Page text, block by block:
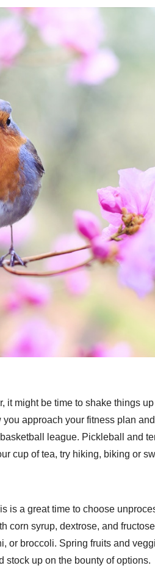
it might be time to shake things
approach your fitness plan
league. Pickleball and
cup of tea, try hiking, biking or
is a great time to choose
corn syrup, dextrose, and
or broccoli. Spring fruits and
stock up on the bounty of options.